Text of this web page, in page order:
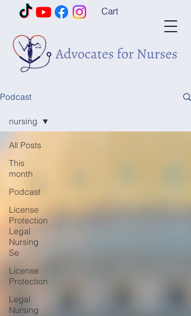
Cart
Podcast
All Posts
This
month
Podcast
License
Protection
Legal
Nursing
Se
License
Protection
Legal
Nursing
nursing